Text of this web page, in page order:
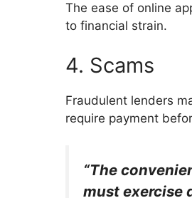
The ease of online
to financial strain.
4. Scams
Fraudulent lenders
require payment
“The
must exercise